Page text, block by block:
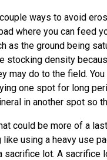
ways to avoid
where you can feed
as the ground being
stocking density
may do to the field.
one spot for long
in another spot so
could be more of a
like using a heavy use
sacrifice lot. A sacrifice